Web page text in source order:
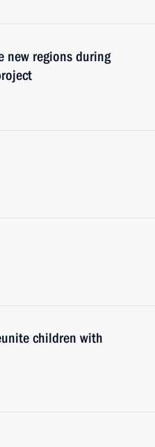
new regions during
children with